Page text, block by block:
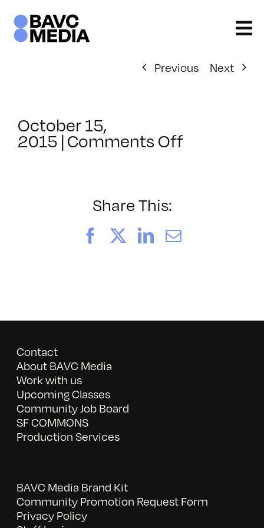
content
Previous
Next
October 15,
2015 |Comments Offon
Share This:
FacebookLinkedIn
Email
Contact
About BAVC Media
Work with us
Upcoming Classes
Community Job Board
SF COMMONS
Production Services
BAVC Media Brand Kit
Community Promotion Request Form
Privacy Policy